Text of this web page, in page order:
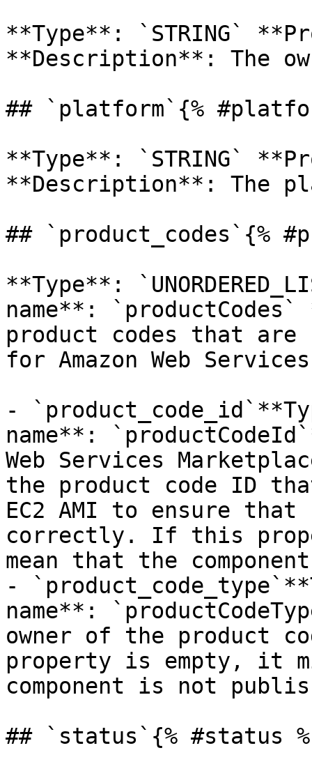
**Type**: `STRING`
**Description**: The
## `platform`{%
**Type**: `STRING`
**Description**: The
## `product_codes`{%
**Type**:
name**:
product codes that
for Amazon Web
-
name**:
Web Services
the product code ID
EC2 AMI to ensure
correctly. If this
mean that the
-
name**:
owner of the product
property is empty, it
component is not
## `status`{% #status